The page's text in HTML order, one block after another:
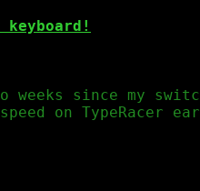
keyboard!
weeks since my
on TypeRacer